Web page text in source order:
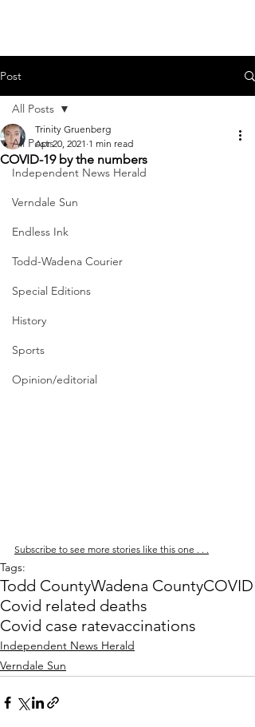
Post
All Posts
Independent News Herald
Verndale Sun
Endless Ink
Todd-Wadena Courier
Special Editions
History
Sports
Opinion/editorial
All Posts
COVID-19 by the numbers
Trinity Gruenberg
Apr 20, 2021 1 min read
Subscribe to see more stories like this one . . .
Tags:
Todd CountyWadena CountyCOVID
Covid related deaths
Covid case ratevaccinations
Independent News Herald
Verndale Sun